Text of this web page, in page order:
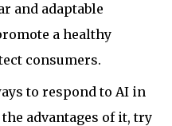
and adaptable
a healthy
consumers.
to respond to AI in
advantages of it, try